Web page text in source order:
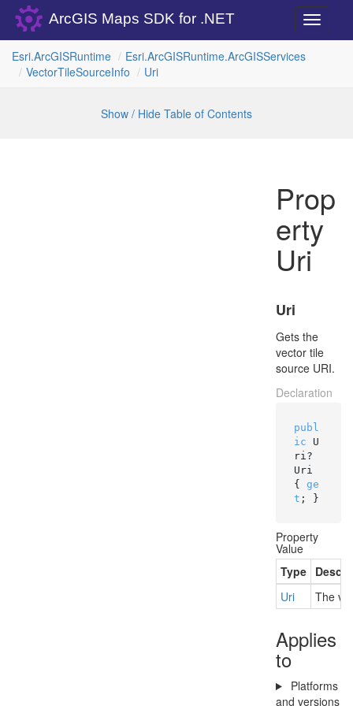
Toggle
ArcGIS Maps SDK for .NET
Esri.ArcGISRuntime Esri.ArcGISRuntime.ArcGISServices
VectorTileSourceInfo Uri
Show / Hide Table of Contents
Prop
erty
Uri
Uri
Gets the
vector tile
source URI.
Declaration
publ
ic U
ri?
Uri
{ ge
t ; }
Property
Value
Type
Uri
The
Applies
to
Platforms
and versions